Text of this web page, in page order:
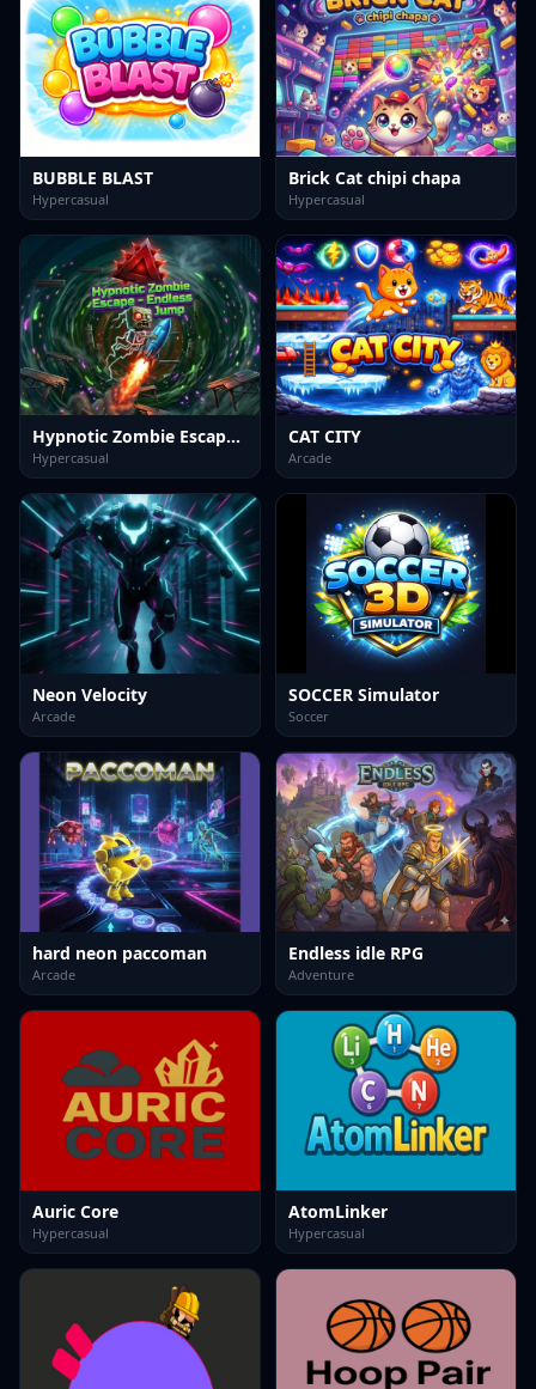
BUBBLE BLAST
Hypercasual
Brick Cat chipi chapa
Hypercasual
Hypnotic Zombie Escape Endless Jump
Hypercasual
CAT CITY
Arcade
Neon Velocity
Arcade
SOCCER Simulator
Soccer
hard neon paccoman
Arcade
Endless idle RPG
Adventure
Auric Core
Hypercasual
AtomLinker
Hypercasual